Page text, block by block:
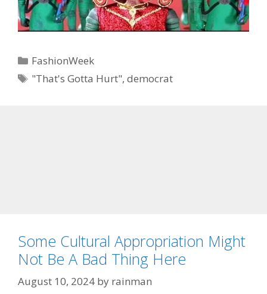
Categories
FashionWeek
Tags
"That's Gotta Hurt",democrat
Some Cultural Appropriation Might
Not Be A Bad Thing Here
August 10, 2024 by rainman